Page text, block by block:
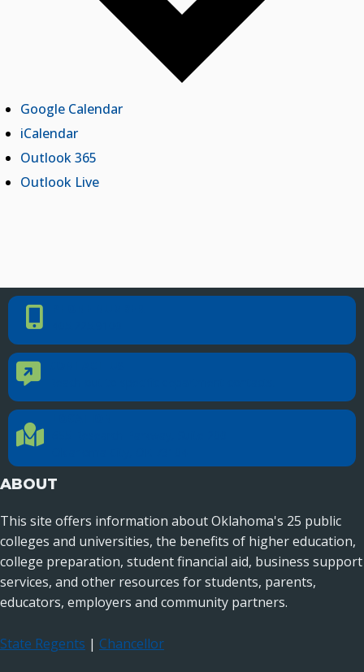
Google Calendar
iCalendar
Outlook 365
Outlook Live
Phone Number
Contact Us
Location Directions
ABOUT
This site offers information about Oklahoma's 25 public
colleges and universities, the benefits of higher education,
college preparation, student financial aid, business support
services, and other resources for students, parents,
educators, employers and community partners.
State Regents | Chancellor